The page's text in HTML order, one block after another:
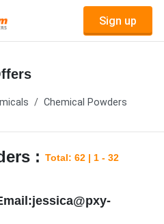
Sign up
Chemical Powders
: Total: 62 | 1 - 32